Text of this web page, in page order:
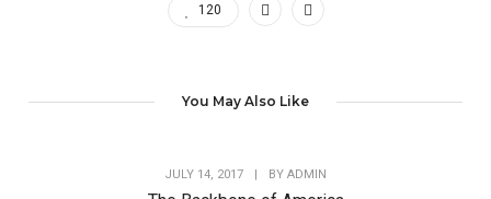
120
You May Also Like
JULY 14, 2017 BY ADMIN